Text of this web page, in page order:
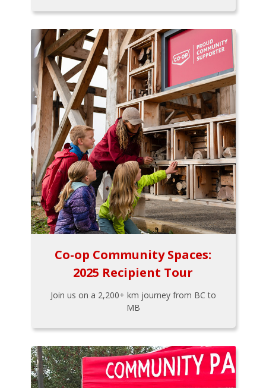
Co-op Community Spaces:
2025 Recipient Tour
Join us on a 2,200+ km journey from BC to
MB